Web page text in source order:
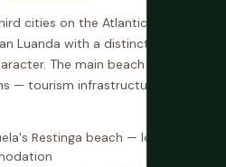
cities on the Atlantic
Luanda with a distinctly
The main beach
— tourism infrastructure is
Restinga beach — leave